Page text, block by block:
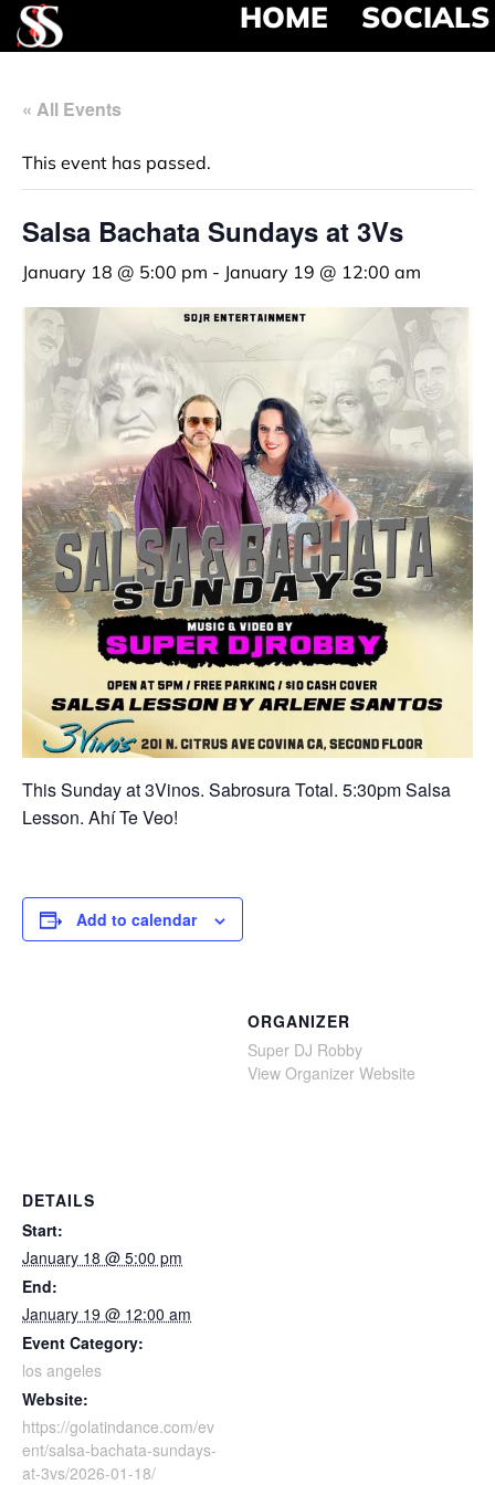
HOME SOCIALS
« All Events
This event has passed.
Salsa Bachata Sundays at 3Vs
January 18 @ 5:00 pm - January 19 @ 12:00 am
This Sunday at 3Vinos. Sabrosura Total. 5:30pm Salsa
Lesson. Ahí Te Veo!
Add to calendar
DETAILS
Start:
January 18 @ 5:00 pm
End:
January 19 @ 12:00 am
Event Category:
los angeles
Website:
https://golatindance.com/ev
ent/salsa-bachata-sundays-
at-3vs/2026-01-18/
ORGANIZER
Super DJ Robby
View Organizer Website